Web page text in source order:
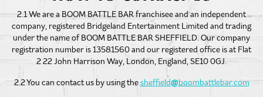
2.1 We are a BOOM BATTLE BAR franchisee and an independent
company, registered Bridgeland Entertainment Limited and trading
under the name of BOOM BATTLE BAR SHEFFIELD. Our company
registration number is 13581560 and our registered office is at Flat
2 22 John Harrison Way, London, England, SE10 0GJ.
2.2 You can contact us by using thesheffield@boombattlebar.com